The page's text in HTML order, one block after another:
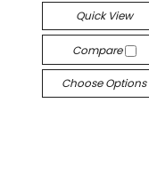
Quick View
Compare
Choose Options